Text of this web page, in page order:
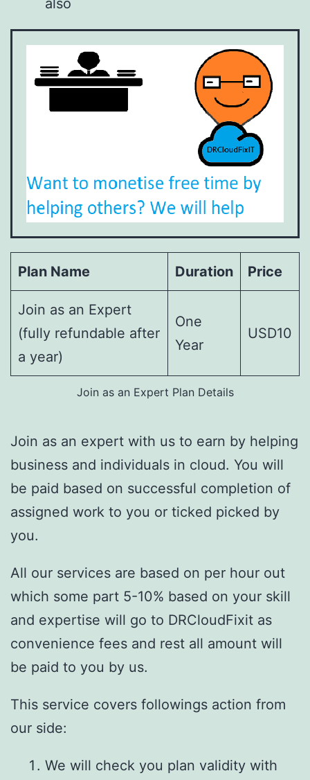
Plan Name Duration Price
Join as an Expert
(fully refundable after
a year)
One
Year
USD10
Join as an Expert Plan Details
Join as an expert with us to earn by helping
business and individuals in cloud. You will
be paid based on successful completion of
assigned work to you or ticked picked by
you.
All our services are based on per hour out
which some part 5-10% based on your skill
and expertise will go to DRCloudFixit as
convenience fees and rest all amount will
be paid to you by us.
This service covers followings action from
our side:
We will check you plan validity with